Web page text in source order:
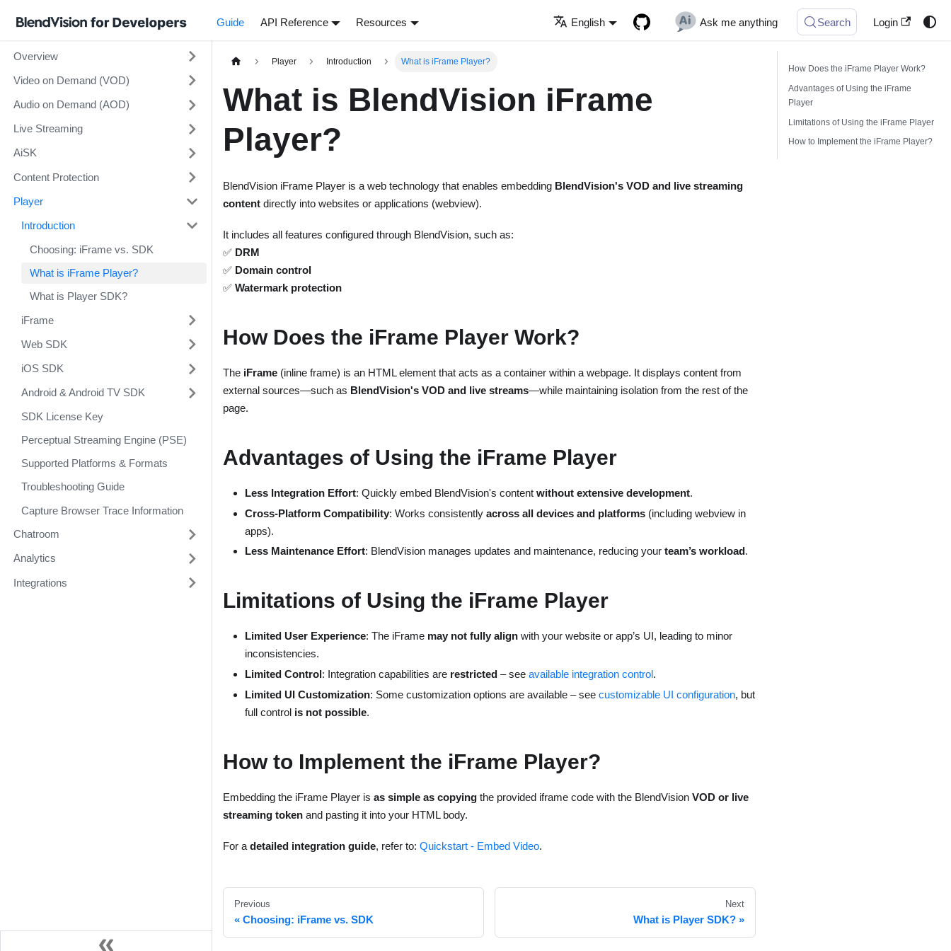
Guide API Reference Resources English Ask me anything Search Login
Overview
Video on Demand (VOD)
Audio on Demand (AOD)
Live Streaming
AiSK
Content Protection
Player
Introduction
Choosing: iFrame vs. SDK
What is iFrame Player?
What is Player SDK?
iFrame
Web SDK
iOS SDK
Android & Android TV SDK
SDK License Key
Perceptual Streaming Engine (PSE)
Supported Platforms & Formats
Troubleshooting Guide
Capture Browser Trace Information
Chatroom
Analytics
Integrations
Player Introduction What is iFrame Player?
What is BlendVision iFrame
Player?
BlendVision iFrame Player is a web technology that enables embedding BlendVision's VOD and live streaming
content directly into websites or applications (webview).
It includes all features configured through BlendVision, such as:
✅ DRM
✅ Domain control
✅Watermark protection
How Does the iFrame Player Work?
The iFrame (inline frame) is an HTML element that acts as a container within a webpage. It displays content from
external sources—such as BlendVision's VOD and live streams—while maintaining isolation from the rest of the
page.
Advantages of Using the iFrame Player
Less Integration Effort: Quickly embed BlendVision's content without extensive development.
Cross-Platform Compatibility: Works consistently across all devices and platforms(including webview in
apps).
Less Maintenance Effort: BlendVision manages updates and maintenance, reducing your team’s workload.
Limitations of Using the iFrame Player
Limited User Experience: The iFrame may not fully alignwith your website or app’s UI, leading to minor
inconsistencies.
Limited Control: Integration capabilities are restricted– see available integration control.
Limited UI Customization: Some customization options are available – see customizable UI configuration, but
full control is not possible.
How to Implement the iFrame Player?
Embedding the iFrame Player isas simple as copying the provided iframe code with the BlendVisionVOD or live
streaming token and pasting it into your HTML body.
For adetailed integration guide, refer to:Quickstart - Embed Video.
Previous
Choosing: iFrame vs. SDK
Next
What is Player SDK?
How Does the iFrame Player Work?
Advantages of Using the iFrame
Player
Limitations of Using the iFrame Player
How to Implement the iFrame Player?